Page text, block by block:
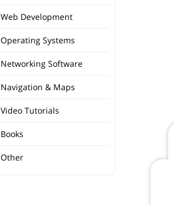
Web Development
Operating Systems
Networking Software
Navigation & Maps
Video Tutorials
Books
Other